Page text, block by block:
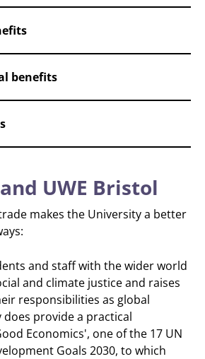
benefits
UWE Bristol
makes the University a better
and staff with the wider world
and climate justice and raises
responsibilities as global
does provide a practical
Economics', one of the 17 UN
Goals 2030, to which